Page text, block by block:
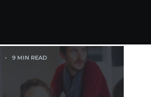
9 MIN READ